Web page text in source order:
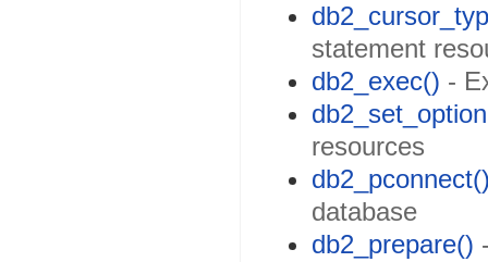
statement
db2_exec() -
resources
database
db2_prepare()